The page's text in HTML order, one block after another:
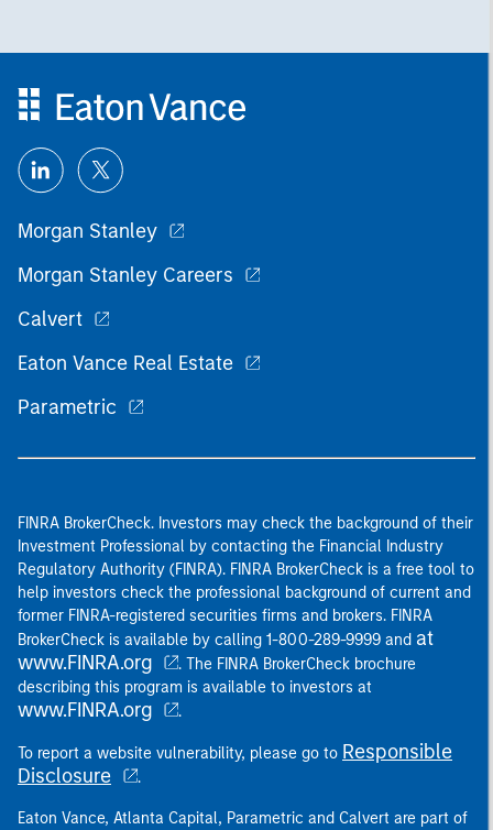
Morgan Stanley
Morgan Stanley Careers
Calvert
Eaton Vance Real Estate
Parametric
FINRA BrokerCheck. Investors may check the background of their
Investment Professional by contacting the Financial Industry
Regulatory Authority (FINRA). FINRA BrokerCheck is a free tool to
help investors check the professional background of current and
former FINRA-registered securities firms and brokers. FINRA
BrokerCheck is available by calling 1-800-289-9999 and at
www.FINRA.org
. The FINRA BrokerCheck brochure
describing this program is available to investors at
www.FINRA.org .
To report a website vulnerability, please go to Responsible
Disclosure
.
Eaton Vance, Atlanta Capital, Parametric and Calvert are part of